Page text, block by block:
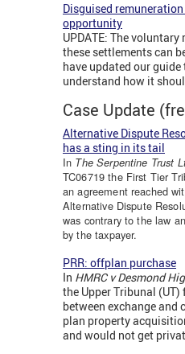
Disguised
opportunity
UPDATE: The
these settlements can
have updated our
understand how it
Case Update
Alternative Dispute
has a sting in its tail
In TheSerpentine Trust
TC06719 the First Tier
an agreement reached
Alternative Dispute
was contrary to the law
by the taxpayer.
PRR: offplan purchase
In HMRC v Desmond
the Upper Tribunal
between exchange
plan property
and would not get